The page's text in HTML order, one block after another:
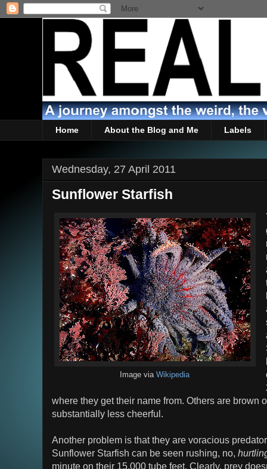
Home About the Blog and Me Labels
Wednesday, 27 April 2011
Sunflower Starfish
Image via Wikipedia
where they get their name from. Others are brown
substantially less cheerful.
Another problem is that they are voracious
Sunflower Starfish can be seen rushing, no,
minute on their 15,000 tube feet. Clearly, prey